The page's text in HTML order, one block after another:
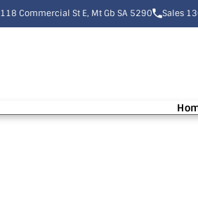
118 Commercial St E, Mt Gb SA 5290 Sales